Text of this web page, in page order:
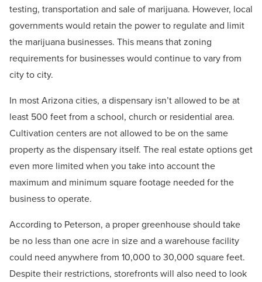
testing, transportation and sale of marijuana. However, local
governments would retain the power to regulate and limit
the marijuana businesses. This means that zoning
requirements for businesses would continue to vary from
city to city.
In most Arizona cities, a dispensary isn’t allowed to be at
least 500 feet from a school, church or residential area.
Cultivation centers are not allowed to be on the same
property as the dispensary itself. The real estate options get
even more limited when you take into account the
maximum and minimum square footage needed for the
business to operate.
According to Peterson, a proper greenhouse should take
be no less than one acre in size and a warehouse facility
could need anywhere from 10,000 to 30,000 square feet.
Despite their restrictions, storefronts will also need to look